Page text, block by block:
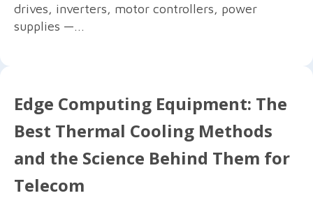
drives, inverters, motor controllers, power
supplies —...
Edge Computing Equipment: The
Best Thermal Cooling Methods
and the Science Behind Them for
Telecom